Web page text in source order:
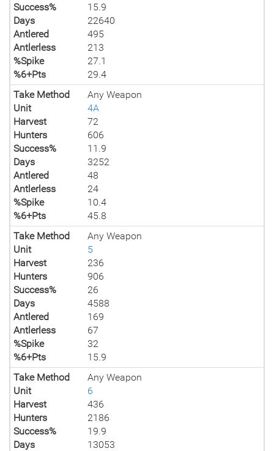
Success%
15.9
Days
22640
Antlered
495
Antlerless
213
%Spike
27.1
%6+Pts
29.4
Take Method
Any Weapon
Unit
4A
Harvest
72
Hunters
606
Success%
11.9
Days
3252
Antlered
48
Antlerless
24
%Spike
10.4
%6+Pts
45.8
Take Method
Any Weapon
Unit
5
Harvest
236
Hunters
906
Success%
26
Days
4588
Antlered
169
Antlerless
67
%Spike
32
%6+Pts
15.9
Take Method
Any Weapon
Unit
6
Harvest
436
Hunters
2186
Success%
19.9
Days
13053